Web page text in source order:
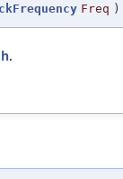
Freq )
.